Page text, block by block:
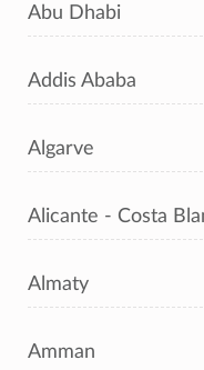
Abu Dhabi
Addis Ababa
Algarve
Alicante - Costa
Almaty
Amman